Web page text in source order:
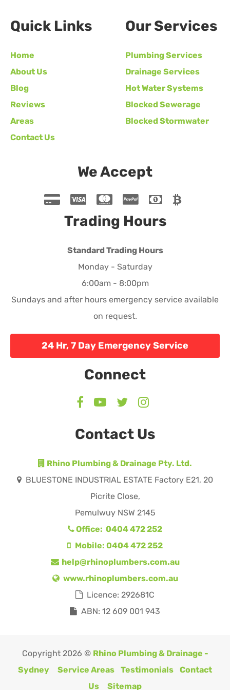
Quick Links
Home
About Us
Blog
Reviews
Areas
Contact Us
Our Services
Plumbing Services
Drainage Services
Hot Water Systems
Blocked Sewerage
Blocked Stormwater
We Accept
Trading Hours
Standard Trading Hours
Monday - Saturday
6:00am - 8:00pm
Sundays and after hours emergency service available
on request.
24 Hr, 7 Day Emergency Service
Connect
Contact Us
Rhino Plumbing & Drainage Pty. Ltd.
BLUESTONE INDUSTRIAL ESTATE Factory E21, 20
Picrite Close,
Pemulwuy NSW 2145
Office: 0404 472 252
Mobile: 0404 472 252
help@rhinoplumbers.com.au
www.rhinoplumbers.com.au
Licence: 292681C
ABN: 12 609 001 943
Copyright 2026 © Rhino Plumbing & Drainage -
Sydney
Service Areas Testimonials
Contact
Us
Sitemap